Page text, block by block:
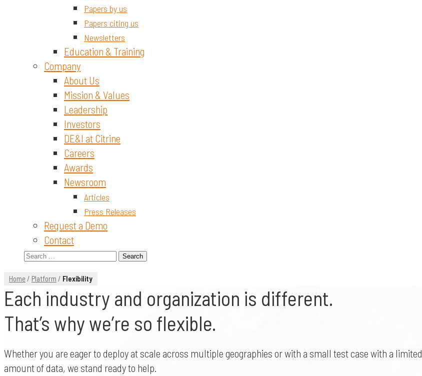
Papers by us
Papers citing us
Newsletters
Education & Training
Company
About Us
Mission & Values
Leadership
Investors
DE&I at Citrine
Careers
Awards
Newsroom
Articles
Press Releases
Request a Demo
Contact
Search
Home/ Platform / Flexibility
Each industry and organization is different.
That’s why we’re so flexible.
Whether you are eager to deploy at scale across multiple geographies or with a small test case with a limited
amount of data, we stand ready to help.